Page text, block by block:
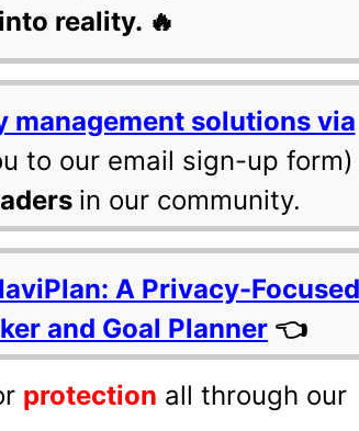
reality. 🔥
management solutions via
to our email sign-up form)
in our community.
A Privacy-Focused
and Goal Planner 👈
protection all through our